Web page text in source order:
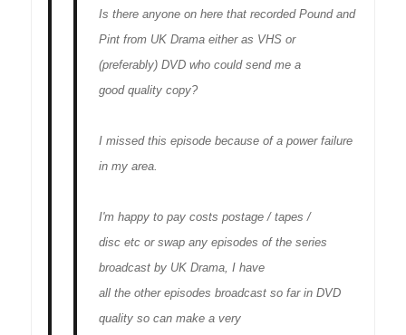
Is there anyone on here that recorded Pound and
Pint from UK Drama either as VHS or
(preferably) DVD who could send me a
good quality copy?
I missed this episode because of a power failure
in my area.
I'm happy to pay costs postage / tapes /
disc etc or swap any episodes of the series
broadcast by UK Drama, I have
all the other episodes broadcast so far in DVD
quality so can make a very